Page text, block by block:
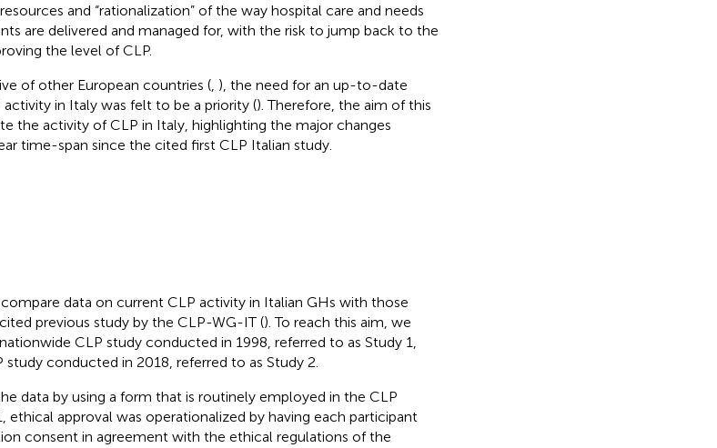
and “rationalization” of the way hospital care and needs
are delivered and managed for, with the risk to jump back to the
the level of CLP.
of other European countries (, ), the need for an up-to-date
in Italy was felt to be a priority (). Therefore, the aim of this
the activity of CLP in Italy, highlighting the major changes
time-span since the cited first CLP Italian study.
data on current CLP activity in Italian GHs with those
previous study by the CLP-WG-IT (). To reach this aim, we
CLP study conducted in 1998, referred to as Study 1,
conducted in 2018, referred to as Study 2.
data by using a form that is routinely employed in the CLP
ethical approval was operationalized by having each participant
consent in agreement with the ethical regulations of the